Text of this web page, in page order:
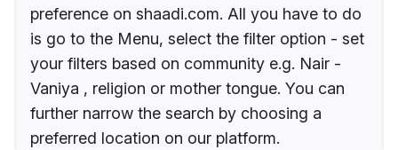
preference on shaadi.com. All you have to do
is go to the Menu, select the filter option - set
your filters based on community e.g. Nair -
Vaniya , religion or mother tongue. You can
further narrow the search by choosing a
preferred location on our platform.